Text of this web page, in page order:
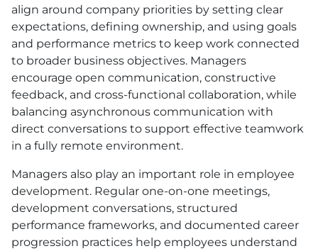
align around company priorities by setting clear
expectations, defining ownership, and using goals
and performance metrics to keep work connected
to broader business objectives. Managers
encourage open communication, constructive
feedback, and cross-functional collaboration, while
balancing asynchronous communication with
direct conversations to support effective teamwork
in a fully remote environment.
Managers also play an important role in employee
development. Regular one-on-one meetings,
development conversations, structured
performance frameworks, and documented career
progression practices help employees understand